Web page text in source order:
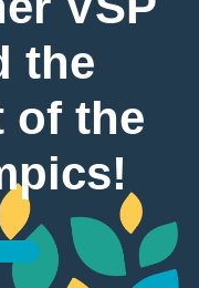
the
of the